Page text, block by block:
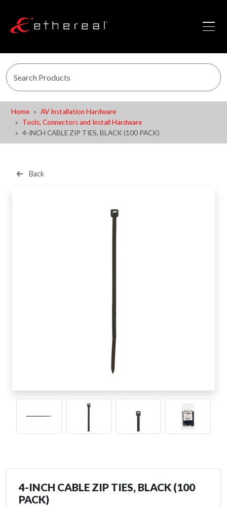
Home
AV Installation Hardware
Tools, Connectors and Install Hardware
4-INCH CABLE ZIP TIES, BLACK (100 PACK)
Back
4-INCH CABLE ZIP TIES, BLACK (100
PACK)